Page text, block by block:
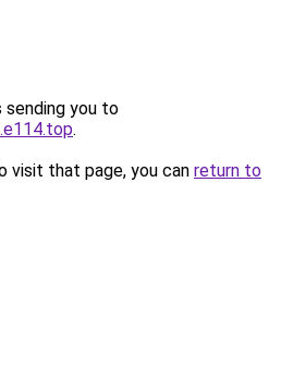
sending you to
.
visit that page, you can return to